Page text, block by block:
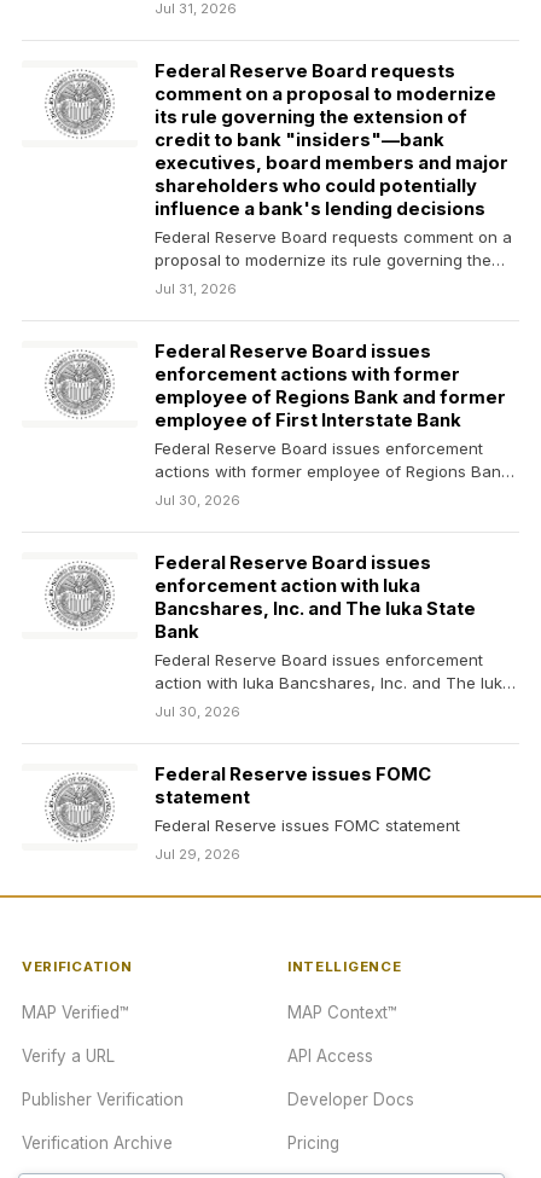
Jul 31, 2026
Federal Reserve Board requests
comment on a proposal to modernize
its rule governing the extension of
credit to bank "insiders"—bank
executives, board members and major
shareholders who could potentially
influence a bank's lending decisions
Federal Reserve Board requests comment on a
proposal to modernize its rule governing the
extension of…
Jul 31, 2026
Federal Reserve Board issues
enforcement actions with former
employee of Regions Bank and former
employee of First Interstate Bank
Federal Reserve Board issues enforcement
actions with former employee of Regions Bank
and former employee of…
Jul 30, 2026
Federal Reserve Board issues
enforcement action with Iuka
Bancshares, Inc. and The Iuka State
Bank
Federal Reserve Board issues enforcement
action with Iuka Bancshares, Inc. and The Iuka
State Bank
Jul 30, 2026
Federal Reserve issues FOMC
statement
Federal Reserve issues FOMC statement
Jul 29, 2026
VERIFICATION
MAP Verified™
Verify a URL
Publisher Verification
Verification Archive
INTELLIGENCE
MAP Context™
API Access
Developer Docs
Pricing